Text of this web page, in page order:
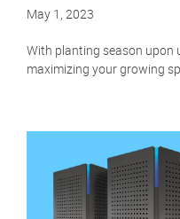
May 1, 2023
With planting season upon
maximizing your growing